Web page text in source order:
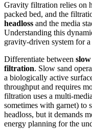
Gravity filtration relies on
packed bed, and the
headloss and the media
Understanding this
gravity‑driven system for
Differentiate between
filtration. Slow sand
a biologically active
throughput and requires
filtration uses a
sometimes with garnet) to
headloss, but it demands
energy planning for the